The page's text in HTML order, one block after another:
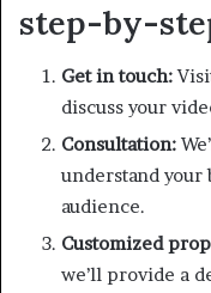
step-by-
Get in touch:
discuss your
Consultation:
understand your
audience.
Customized
we’ll provide a